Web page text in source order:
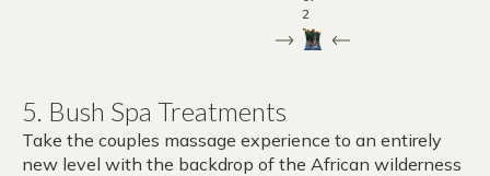
2
5. Bush Spa Treatments
Take the couples massage experience to an entirely
new level with the backdrop of the African wilderness